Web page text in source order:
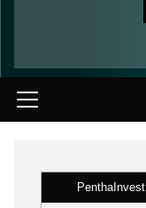
PenthaInvest